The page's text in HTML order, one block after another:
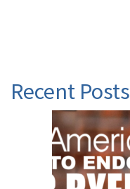
Recent Posts